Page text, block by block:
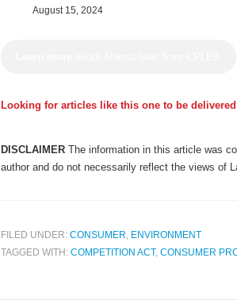
August 15, 2024
Looking for articles like this one to be
DISCLAIMER The information in this article was
author and do not necessarily reflect the views of
FILED UNDER: CONSUMER, ENVIRONMENT
TAGGED WITH: COMPETITION ACT, CONSUMER